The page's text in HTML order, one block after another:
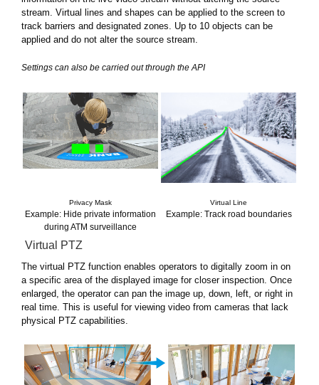
stream. Virtual lines and shapes can be applied to the screen to
track barriers and designated zones. Up to 10 objects can be
applied and do not alter the source stream.
Settings can also be carried out through the API
Privacy Mask
Example: Hide private information
during ATM surveillance
Virtual Line
Example: Track road boundaries
Virtual PTZ
The virtual PTZ function enables operators to digitally zoom in on
a specific area of the displayed image for closer inspection. Once
enlarged, the operator can pan the image up, down, left, or right in
real time. This is useful for viewing video from cameras that lack
physical PTZ capabilities.